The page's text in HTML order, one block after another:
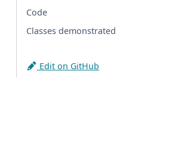
Code
Classes demonstrated
Edit on GitHub